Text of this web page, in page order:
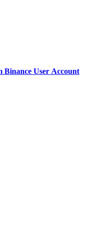
Binance User Account